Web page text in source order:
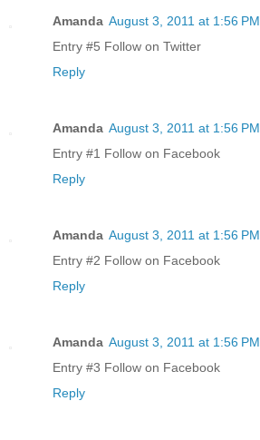
Amanda August 3, 2011 at 1:56 PM
Entry #5 Follow on Twitter
Reply
Amanda August 3, 2011 at 1:56 PM
Entry #1 Follow on Facebook
Reply
Amanda August 3, 2011 at 1:56 PM
Entry #2 Follow on Facebook
Reply
Amanda August 3, 2011 at 1:56 PM
Entry #3 Follow on Facebook
Reply